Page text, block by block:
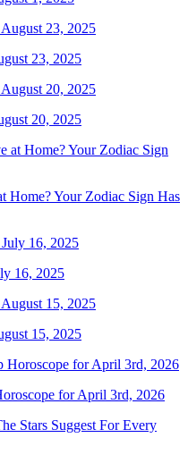
23, 2025
20, 2025
Home? Your Zodiac Sign Has
16, 2025
15, 2025
for April 3rd, 2026